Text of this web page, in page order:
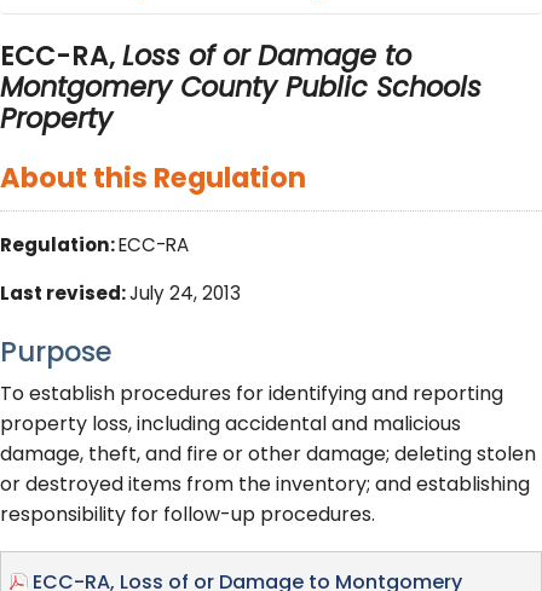
ECC-RA, Loss of or Damage to
Montgomery County Public Schools
Property
About this Regulation
Regulation: ECC-RA
Last revised: July 24, 2013
Purpose
To establish procedures for identifying and reporting
property loss, including accidental and malicious
damage, theft, and fire or other damage; deleting stolen
or destroyed items from the inventory; and establishing
responsibility for follow-up procedures.
ECC-RA, Loss of or Damage to Montgomery